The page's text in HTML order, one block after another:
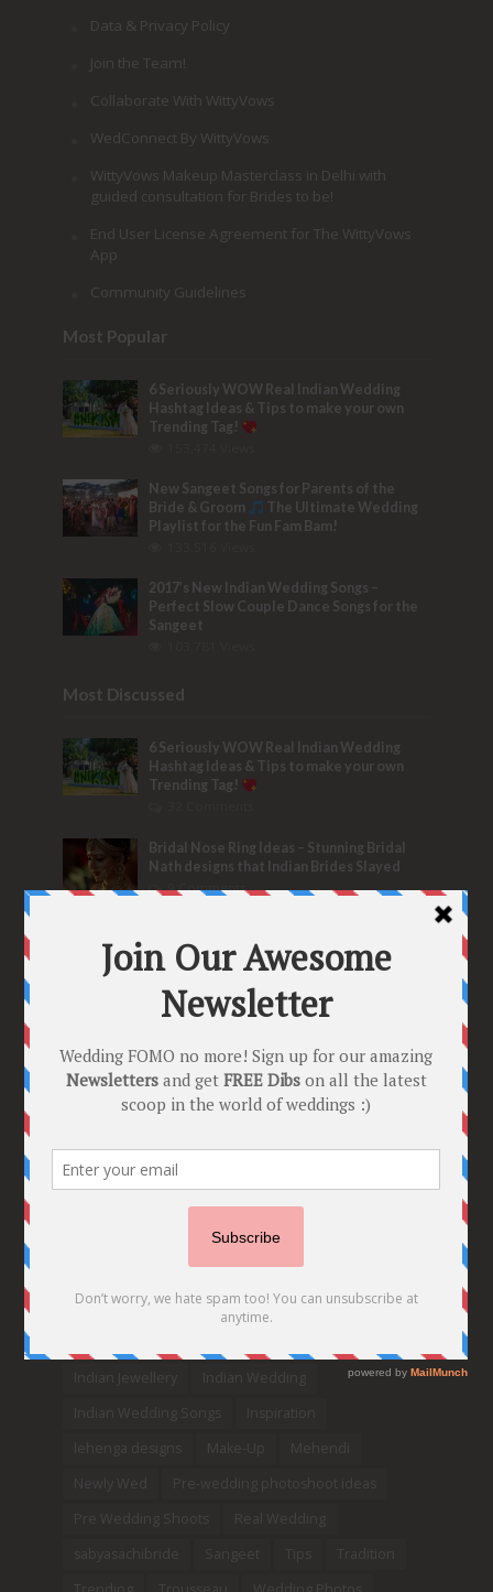
Data & Privacy Policy
Join the Team!
Collaborate With WittyVows
WedConnect By WittyVows
WittyVows Makeup Masterclass in Delhi with
guided consultation for Brides to be!
End User License Agreement for The WittyVows
App
Community Guidelines
Most Popular
6 Seriously WOW Real Indian Wedding
Hashtag Ideas & Tips to make your own
Trending Tag!
New Sangeet Songs for Parents of the
Bride & Groom
The Ultimate Wedding
Playlist for the Fun Fam Bam!
2017’s New Indian Wedding Songs –
Perfect Slow Couple Dance Songs for the
Sangeet
Most Discussed
6 Seriously WOW Real Indian Wedding
Hashtag Ideas & Tips to make your own
Trending Tag!
Bridal Nose Ring Ideas – Stunning Bridal
Nath designs that Indian Brides Slayed
9 Comments
are Officially a Must Do! “Because Every
Bride needs Her Girls by her Side”
8 Comments
2021 weddings
Bollywood
Bridesmaids
Destination Wedding Ideas
Every Bride Must See Fashion
Hair Styles
Ideas
indian bridal fashion
Indian Jewellery
Indian Wedding
Indian Wedding Songs
Inspiration
lehenga designs
Make-Up
Mehendi
Newly Wed
Pre-wedding photoshoot ideas
Pre Wedding Shoots
Real Wedding
sabyasachibride
Sangeet Tips
Tradition